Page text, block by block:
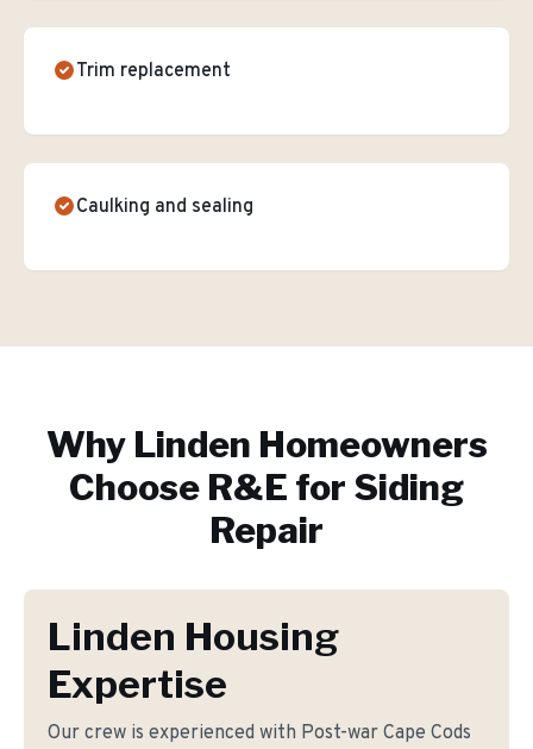
Trim replacement
Caulking and sealing
Why Linden Homeowners
Choose R&E for Siding
Repair
Linden Housing
Expertise
Our crew is experienced with Post-war Cape Cods